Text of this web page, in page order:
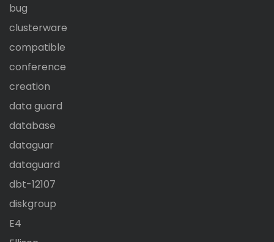
bug
clusterware
compatible
conference
creation
data guard
database
dataguar
dataguard
dbt-12107
diskgroup
E4